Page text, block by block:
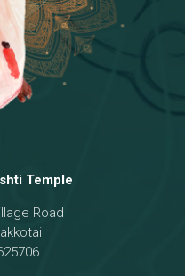
Buddha, Jesus
Temple
Road